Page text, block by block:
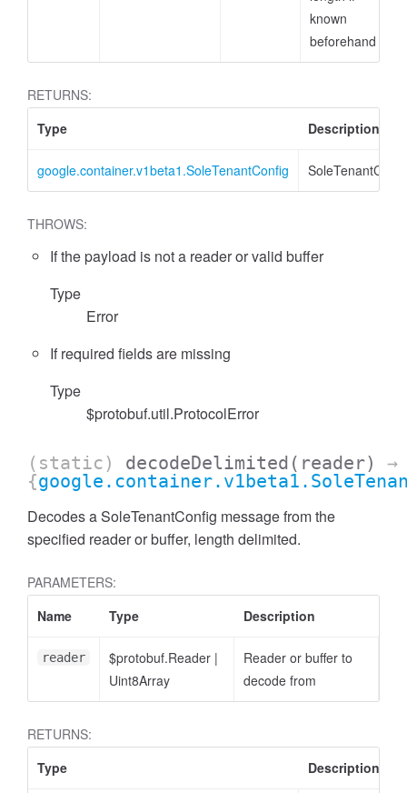
known
beforehand
RETURNS:
Type
Description
google.container.v1beta1.SoleTenantConfig
THROWS:
If the payload is not a reader or valid buffer
Type
Error
If required fields are missing
Type
$protobuf.util.ProtocolError
(static) decodeDelimited (reader)
→
{
Decodes a SoleTenantConfig message from the
specified reader or buffer, length delimited.
PARAMETERS:
Name
Type Description
reader $protobuf.Reader |
Uint8Array
Reader or buffer to
decode from
RETURNS:
Type
Description